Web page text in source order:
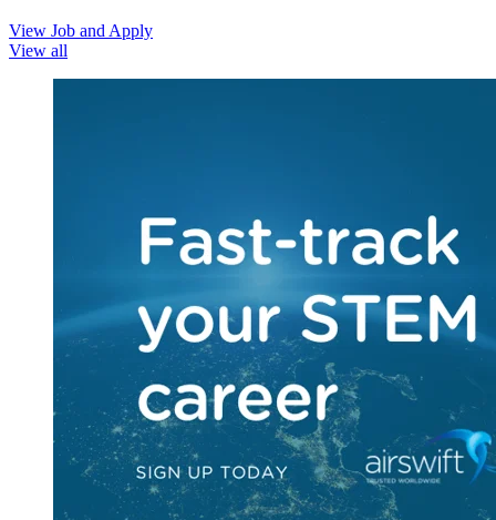
View Job and Apply
View all